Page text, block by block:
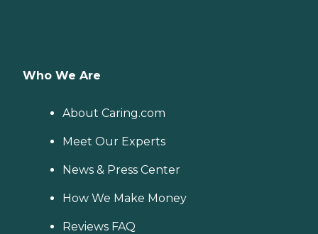
Who We Are
About Caring.com
Meet Our Experts
News & Press Center
How We Make Money
Reviews FAQ